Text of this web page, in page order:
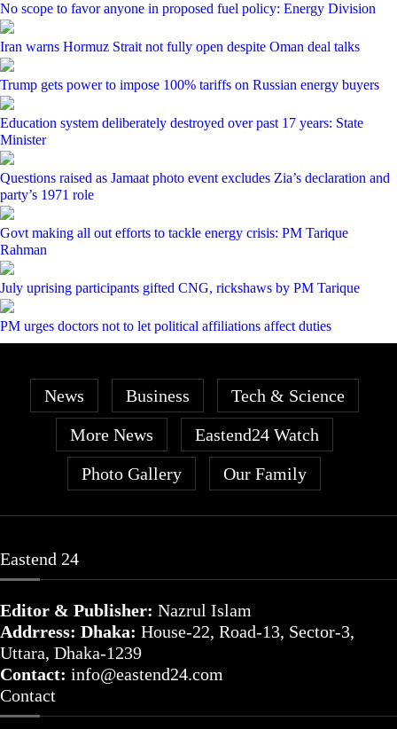
No scope to favor anyone in proposed fuel policy: Energy Division
Iran warns Hormuz Strait not fully open despite Oman deal talks
Trump gets power to impose 100% tariffs on Russian energy buyers
Education system deliberately destroyed over past 17 years: State
Minister
Questions raised as Jamaat photo event excludes Zia’s declaration and
party’s 1971 role
Govt making all out efforts to tackle energy crisis: PM Tarique
Rahman
July uprising participants gifted CNG, rickshaws by PM Tarique
PM urges doctors not to let political affiliations affect duties
News Business
Tech & Science
More News
Eastend24 Watch
Photo Gallery
Our Family
Eastend 24
Editor & Publisher: Nazrul Islam
Addrress: Dhaka: House-22, Road-13, Sector-3,
Uttara, Dhaka-1239
Contact: info@eastend24.com
Contact